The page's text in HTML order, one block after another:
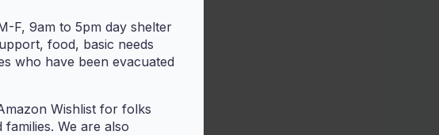
F, 9am to 5pm day shelter
food, basic needs
who have been evacuated
Wishlist for folks
We are also